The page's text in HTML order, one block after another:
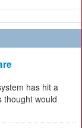
has hit a
thought would